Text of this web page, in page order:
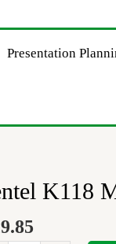
Presentation
K118